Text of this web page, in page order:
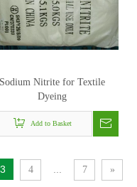
Sodium Nitrite for Textile
Dyeing
Add to Basket
3 4 7 »